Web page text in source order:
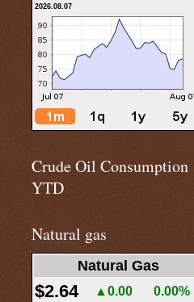
2026.08.07
Crude Oil Consumption
YTD
Natural gas
Natural Gas
$2.64 ▲0.00 0.00%